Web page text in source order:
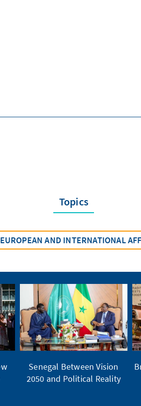
Topics
EUROPEAN AND INTERNATIONAL
Senegal Between Vision
2050 and Political Reality